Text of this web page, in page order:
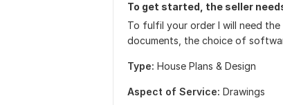
To get started, the seller
To fulfil your order I will need
documents, the choice of
Type: House Plans & Design
Aspect of Service: Drawings